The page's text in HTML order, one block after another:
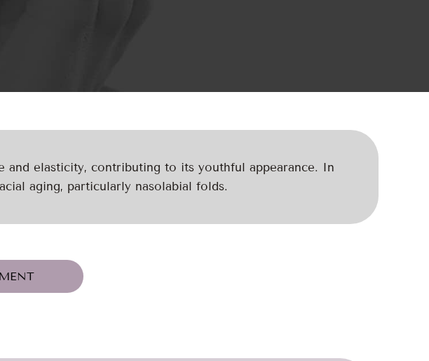
and elasticity, contributing to its youthful appearance. In
aging, particularly nasolabial folds.